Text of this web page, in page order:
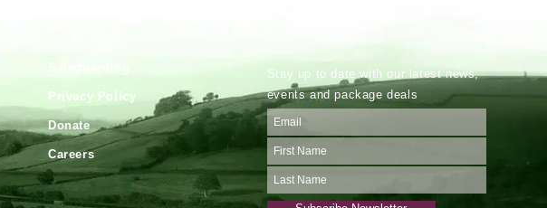
Safeguarding
Privacy Policy
Donate
Careers
Stay up to date with our latest news,
events and package deals